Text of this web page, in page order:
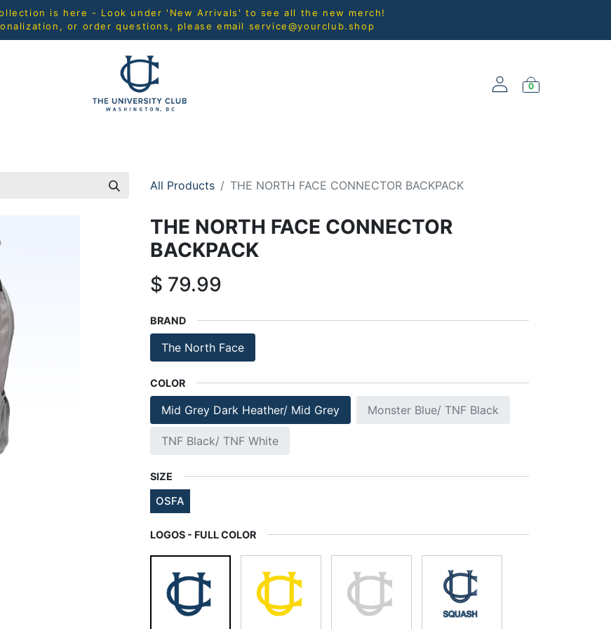
is here - Look under 'New Arrivals' to see all the new merch!
or order questions, please email service@yourclub.shop
0
All Products THE NORTH FACE CONNECTOR BACKPACK
THE NORTH FACE CONNECTOR
BACKPACK
$ 79.99
BRAND
The North Face
COLOR
Mid Grey Dark Heather/ Mid Grey Monster Blue/ TNF Black
TNF Black/ TNF White
SIZE
OSFA
LOGOS - FULL COLOR